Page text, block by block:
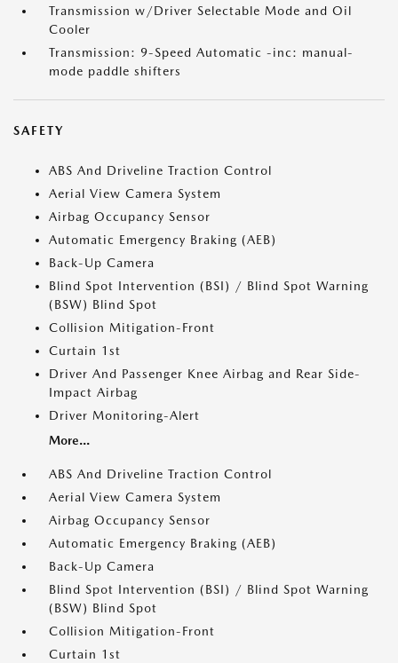
Transmission w/Driver Selectable Mode and Oil
Cooler
Transmission: 9-Speed Automatic -inc: manual-
mode paddle shifters
SAFETY
ABS And Driveline Traction Control
Aerial View Camera System
Airbag Occupancy Sensor
Automatic Emergency Braking (AEB)
Back-Up Camera
Blind Spot Intervention (BSI) / Blind Spot Warning
(BSW) Blind Spot
Collision Mitigation-Front
Curtain 1st
Driver And Passenger Knee Airbag and Rear Side-
Impact Airbag
Driver Monitoring-Alert
More...
ABS And Driveline Traction Control
Aerial View Camera System
Airbag Occupancy Sensor
Automatic Emergency Braking (AEB)
Back-Up Camera
Blind Spot Intervention (BSI) / Blind Spot Warning
(BSW) Blind Spot
Collision Mitigation-Front
Curtain 1st